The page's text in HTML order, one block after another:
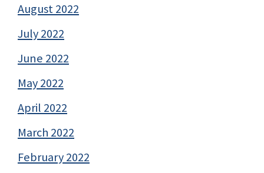
August 2022
July 2022
June 2022
May 2022
April 2022
March 2022
February 2022